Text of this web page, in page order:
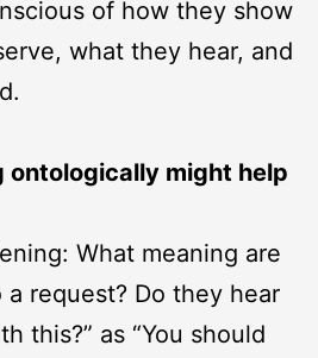
of how they show
what they hear, and
ontologically might help
What meaning are
request? Do they hear
this?” as “You should